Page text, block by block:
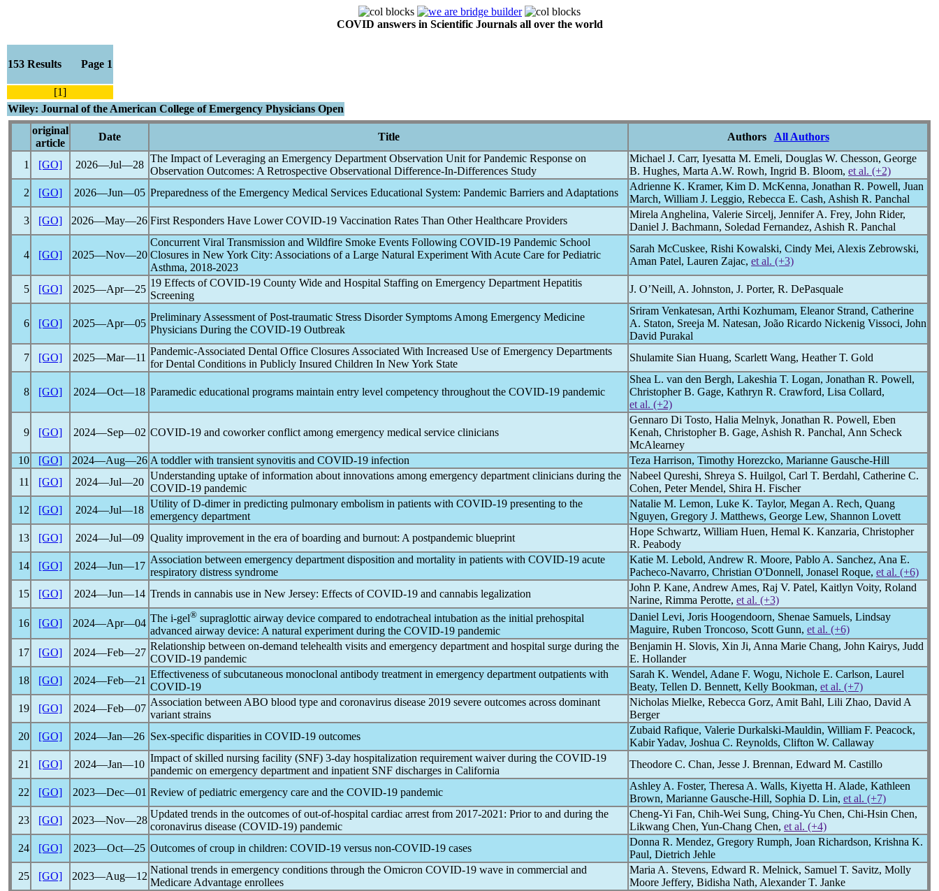
COVID answers in Scientific Journals all over the world
153 Results Page 1
[1]
Wiley: Journal of the American College of Emergency Physicians Open
original
article
Date Title Authors All Authors
1 [GO] 2026―Jul―28
The Impact of Leveraging an Emergency Department Observation Unit forPandemic Response on
Observation Outcomes: A Retrospective Observational Difference-In-Differences Study
Michael J. Carr, Iyesatta M. Emeli, Douglas W. Chesson, George
B. Hughes, Marta A.W. Rowh, Ingrid B. Bloom, et al. (+2)
2
[GO] 2026―Jun―05 Preparedness of the Emergency Medical Services Educational System: Pandemic Barriers and Adaptations
Adrienne K. Kramer, Kim D. McKenna, Jonathan R. Powell, Juan
March, William J. Leggio, Rebecca E. Cash, Ashish R. Panchal
3
[GO] 2026―May―26 First Responders Have LowerCOVID-19 Vaccination Rates Than Other Healthcare Providers
Mirela Anghelina, Valerie Sircelj, Jennifer A. Frey, John Rider,
Daniel J. Bachmann, Soledad Fernandez, Ashish R. Panchal
4 [GO] 2025―Nov―20
Concurrent Viral Transmission and Wildfire Smoke Events Following COVID-19 Pandemic School
Closures in New York City: Associations of a Large Natural Experiment With Acute Care for Pediatric
Asthma, 2018-2023
Sarah McCuskee, Rishi Kowalski, Cindy Mei, Alexis Zebrowski,
Aman Patel, Lauren Zajac, et al. (+3)
5 [GO] 2025―Apr―25
19 Effects ofCOVID-19 County Wide and Hospital Staffing on Emergency Department Hepatitis
Screening
J. O’Neill, A. Johnston, J. Porter, R. DePasquale
6 [GO] 2025―Apr―05
Preliminary Assessment of Post-traumatic Stress Disorder Symptoms Among Emergency Medicine
Physicians During the COVID-19 Outbreak
Sriram Venkatesan, Arthi Kozhumam, Eleanor Strand, Catherine
A. Staton, Sreeja M. Natesan, João Ricardo Nickenig Vissoci, John
David Purakal
7
[GO] 2025―Mar―11
Pandemic-Associated Dental Office Closures Associated With Increased Use of Emergency Departments
for Dental Conditions in Publicly Insured Children In New York State
Shulamite Sian Huang, Scarlett Wang, Heather T. Gold
8 [GO] 2024―Oct―18 Paramedic educational programs maintain entry level competency throughout the COVID-19 pandemic
Shea L. van den Bergh, Lakeshia T. Logan, Jonathan R. Powell,
Christopher B. Gage, Kathryn R. Crawford, Lisa Collard,
et al. (+2)
9 [GO] 2024―Sep―02 COVID-19 and coworker conflict among emergency medical service clinicians
Gennaro Di Tosto, Halia Melnyk, Jonathan R. Powell, Eben
Kenah, Christopher B. Gage, Ashish R. Panchal, Ann Scheck
McAlearney
10
[GO] 2024―Aug―26 A toddler with transient synovitis and COVID-19 infection
Teza Harrison, Timothy Horezcko, Marianne Gausche-Hill
11
[GO] 2024―Jul―20
Understanding uptake of information about innovations among emergency department clinicians during the
COVID-19 pandemic
Nabeel Qureshi, Shreya S. Huilgol, Carl T. Berdahl, Catherine C.
Cohen, Peter Mendel, Shira H. Fischer
12
[GO] 2024―Jul―18
Utility of D-dimer in predicting pulmonary embolism in patients with COVID-19 presenting to the
emergency department
Natalie M. Lemon, Luke K. Taylor, Megan A. Rech, Quang
Nguyen, Gregory J. Matthews, George Lew, Shannon Lovett
13
[GO] 2024―Jul―09 Quality improvement in the era of boarding and burnout: A postpandemic blueprint
Hope Schwartz, William Huen, Hemal K. Kanzaria, Christopher
R. Peabody
14
[GO] 2024―Jun―17
Association between emergency department disposition and mortality in patients with COVID-19 acute
respiratory distress syndrome
Katie M. Lebold, Andrew R. Moore, Pablo A. Sanchez, Ana E.
Pacheco-Navarro, Christian O'Donnell, Jonasel Roque, et al. (+6)
15
[GO] 2024―Jun―14 Trends in cannabis use in New Jersey: Effects ofCOVID-19 and cannabis legalization
John P. Kane, Andrew Ames, Raj V. Patel, Kaitlyn Voity, Roland
Narine, Rimma Perotte, et al. (+3)
16
[GO] 2024―Apr―04 The i-gel® supraglottic airway device compared to endotracheal intubation as the initial prehospital
advanced airway device: A natural experiment during the COVID-19 pandemic
Daniel Levi, Joris Hoogendoorn, Shenae Samuels, Lindsay
Maguire, Ruben Troncoso, Scott Gunn, et al. (+6)
17
[GO] 2024―Feb―27
Relationship between on-demand telehealth visits and emergency department and hospital surge during the
COVID-19 pandemic
Benjamin H. Slovis, Xin Ji, Anna Marie Chang, John Kairys, Judd
E. Hollander
18
[GO] 2024―Feb―21
Effectiveness of subcutaneous monoclonal antibody treatment in emergency department outpatients with
COVID-19
Sarah K. Wendel, Adane F. Wogu, Nichole E. Carlson, Laurel
Beaty, Tellen D. Bennett, Kelly Bookman, et al. (+7)
19
[GO] 2024―Feb―07
Association between ABO blood type and coronavirus disease 2019 severe outcomes across dominant
variant strains
Nicholas Mielke, Rebecca Gorz, Amit Bahl, Lili Zhao, David A
Berger
20
[GO] 2024―Jan―26 Sex-specific disparities in COVID-19 outcomes
Zubaid Rafique, Valerie Durkalski-Mauldin, William F. Peacock,
Kabir Yadav, Joshua C. Reynolds, Clifton W. Callaway
21
[GO] 2024―Jan―10
Impact of skilled nursing facility (SNF) 3-day hospitalization requirement waiver during the COVID-19
pandemic on emergency department and inpatient SNF discharges in California
Theodore C. Chan, Jesse J. Brennan, Edward M. Castillo
22 [GO] 2023―Dec―01 Review of pediatric emergency care and the COVID-19 pandemic
Ashley A. Foster, Theresa A. Walls, Kiyetta H. Alade, Kathleen
Brown, Marianne Gausche-Hill, Sophia D. Lin, et al. (+7)
23
[GO] 2023―Nov―28
Updated trends in the outcomes of out-of-hospital cardiac arrest from 2017-2021: Prior to and during the
coronavirus disease (COVID-19) pandemic
Cheng-Yi Fan, Chih-Wei Sung, Ching-Yu Chen, Chi-Hsin Chen,
Likwang Chen, Yun-Chang Chen, et al. (+4)
24
[GO] 2023―Oct―25 Outcomes of croup in children: COVID-19 versus non-COVID-19 cases
Donna R. Mendez, Gregory Rumph, Joan Richardson, Krishna K.
Paul, Dietrich Jehle
25
[GO] 2023―Aug―12
National trends in emergency conditions through the Omicron COVID-19 wave in commercial and
Medicare Advantage enrollees
Maria A. Stevens, Edward R. Melnick, Samuel T. Savitz, Molly
Moore Jeffery, Bidisha Nath, Alexander T. Janke